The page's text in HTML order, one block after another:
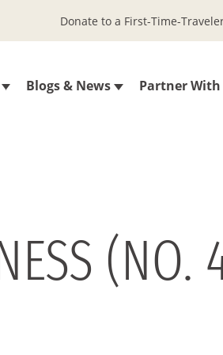
Blogs & News Partner With
Donate to a First-Time-
(NO.